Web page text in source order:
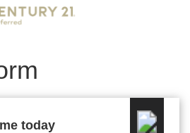
today